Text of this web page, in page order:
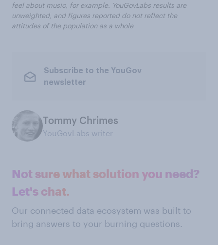
feel about music, for example. YouGovLabs results are
unweighted, and figures reported do not reflect the
attitudes of the population as a whole
Subscribe to the YouGov
newsletter
Tommy Chrimes
YouGovLabs writer
Not sure what solution you need?
Let's chat.
Our connected data ecosystem was built to
bring answers to your burning questions.